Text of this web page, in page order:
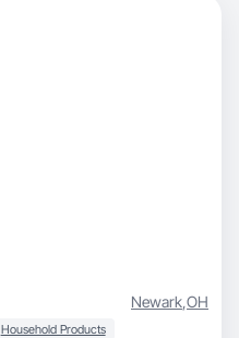
Newark,OH
Household Products